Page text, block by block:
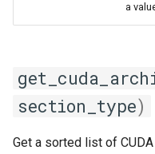
iqacml
a
section_type)
Get a sorted list of